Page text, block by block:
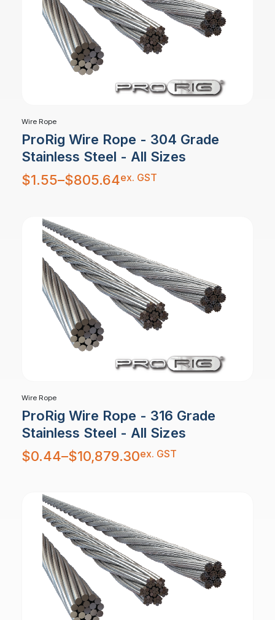
Wire Rope
ProRig Wire Rope - 304 Grade
Stainless Steel - All Sizes
$1.55–$805.64
Price
range:
$1.55
ex. GST
Wire Rope
ProRig Wire Rope - 316 Grade
Stainless Steel - All Sizes
$0.44–$10,879.30
Price
range:
$0.44
ex. GST